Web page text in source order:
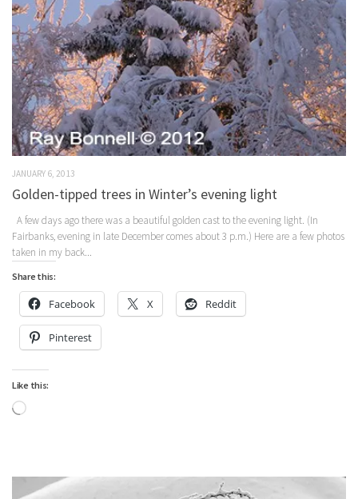
JANUARY 6, 2013
Golden-tipped trees in Winter’s evening light
A few days ago there was a beautiful golden cast to the evening light. (In
Fairbanks, evening in late December comes about 3 p.m.) Here are a few photos
taken in my back...
Share this:
Facebook X Reddit
Pinterest
Like this:
Loading…